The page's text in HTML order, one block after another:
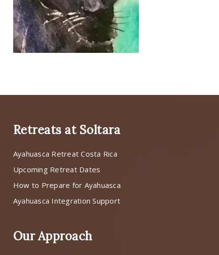
Retreats at Soltara
Ayahuasca Retreat Costa Rica
Upcoming Retreat Dates
How to Prepare for Ayahuasca
Ayahuasca Integration Support
Our Approach